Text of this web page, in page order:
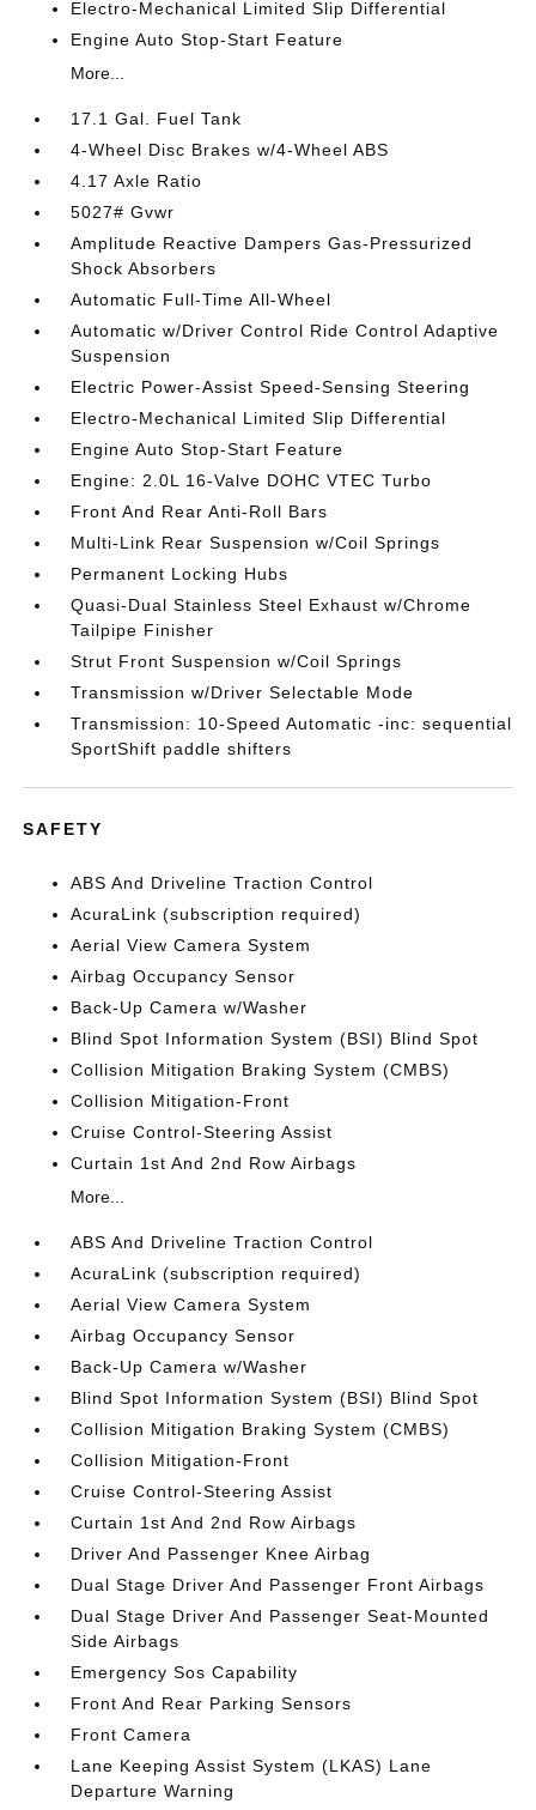
Electro-Mechanical Limited Slip Differential
Engine Auto Stop-Start Feature
More...
17.1 Gal. Fuel Tank
4-Wheel Disc Brakes w/4-Wheel ABS
4.17 Axle Ratio
5027# Gvwr
Amplitude Reactive Dampers Gas-Pressurized
Shock Absorbers
Automatic Full-Time All-Wheel
Automatic w/Driver Control Ride Control Adaptive
Suspension
Electric Power-Assist Speed-Sensing Steering
Electro-Mechanical Limited Slip Differential
Engine Auto Stop-Start Feature
Engine: 2.0L 16-Valve DOHC VTEC Turbo
Front And Rear Anti-Roll Bars
Multi-Link Rear Suspension w/Coil Springs
Permanent Locking Hubs
Quasi-Dual Stainless Steel Exhaust w/Chrome
Tailpipe Finisher
Strut Front Suspension w/Coil Springs
Transmission w/Driver Selectable Mode
Transmission: 10-Speed Automatic -inc: sequential
SportShift paddle shifters
SAFETY
ABS And Driveline Traction Control
AcuraLink (subscription required)
Aerial View Camera System
Airbag Occupancy Sensor
Back-Up Camera w/Washer
Blind Spot Information System (BSI) Blind Spot
Collision Mitigation Braking System (CMBS)
Collision Mitigation-Front
Cruise Control-Steering Assist
Curtain 1st And 2nd Row Airbags
More...
ABS And Driveline Traction Control
AcuraLink (subscription required)
Aerial View Camera System
Airbag Occupancy Sensor
Back-Up Camera w/Washer
Blind Spot Information System (BSI) Blind Spot
Collision Mitigation Braking System (CMBS)
Collision Mitigation-Front
Cruise Control-Steering Assist
Curtain 1st And 2nd Row Airbags
Driver And Passenger Knee Airbag
Dual Stage Driver And Passenger Front Airbags
Dual Stage Driver And Passenger Seat-Mounted
Side Airbags
Emergency Sos Capability
Front And Rear Parking Sensors
Front Camera
Lane Keeping Assist System (LKAS) Lane
Departure Warning